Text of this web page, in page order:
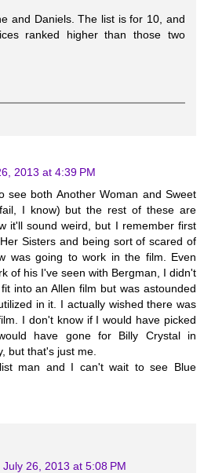
and Daniels. The list is for 10, and
ranked higher than those two
2013 at 4:39 PM
see both Another Woman and Sweet
I know) but the rest of these are
it'll sound weird, but I remember first
Sisters and being sort of scared of
was going to work in the film. Even
of his I've seen with Bergman, I didn't
into an Allen film but was astounded
in it. I actually wished there was
I don't know if I would have picked
have gone for Billy Crystal in
but that's just me.
man and I can't wait to see Blue
July 26, 2013 at 5:08 PM